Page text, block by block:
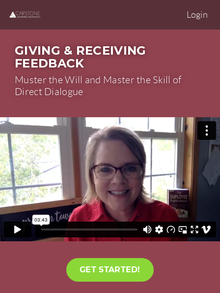
Login
GIVING & RECEIVING
FEEDBACK
Muster the Will and Master the Skill of
Direct Dialogue
GET STARTED!